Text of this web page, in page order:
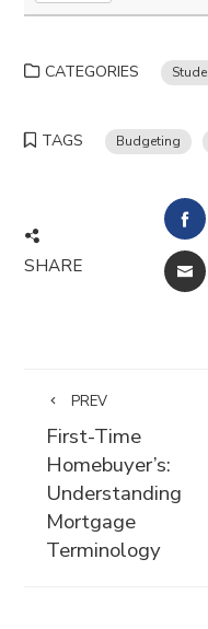
CATEGORIES
TAGS Budgeting
SHARE
PREV
First-Time
Homebuyer’s:
Understanding
Mortgage
Terminology